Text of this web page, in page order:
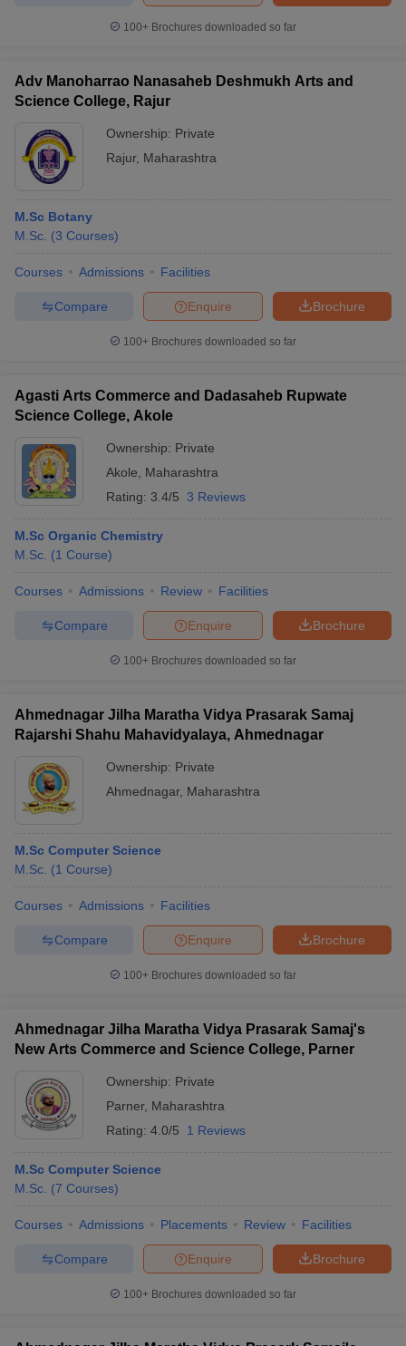
100+ Brochures downloaded so far
Adv Manoharrao Nanasaheb Deshmukh Arts and
Science College, Rajur
Ownership: Private
Rajur, Maharashtra
M.Sc Botany
M.Sc. (3 Courses)
Courses Admissions Facilities
Brochure
Enquire
Compare
100+ Brochures downloaded so far
Agasti Arts Commerce and Dadasaheb Rupwate
Science College, Akole
Ownership: Private
Akole
Maharashtra
Rating: 3.4/5 3 Reviews
M.Sc Organic Chemistry
M.Sc. (1 Course)
Courses Admissions Review Facilities
Brochure
Enquire
Compare
100+ Brochures downloaded so far
Ahmednagar Jilha Maratha Vidya Prasarak Samaj
Rajarshi Shahu Mahavidyalaya, Ahmednagar
Ownership: Private
Ahmednagar, Maharashtra
M.Sc Computer Science
M.Sc. (1 Course)
Courses Admissions Facilities
Brochure
Enquire
Compare
100+ Brochures downloaded so far
Ahmednagar Jilha Maratha Vidya Prasarak Samaj's
New Arts Commerce and Science College, Parner
Ownership: Private
Parner, Maharashtra
Rating: 4.0/5 1 Reviews
M.Sc Computer Science
M.Sc. (7 Courses)
Courses Admissions Placements Review Facilities
Brochure
Enquire
Compare
100+ Brochures downloaded so far